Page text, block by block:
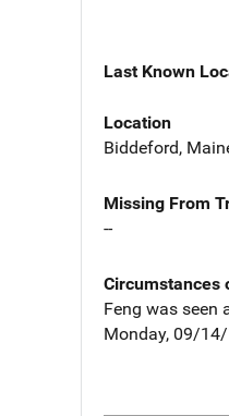
Last Known
Location
Biddeford,
Missing From
--
Circumstances
Feng was seen
Monday, 09/14/